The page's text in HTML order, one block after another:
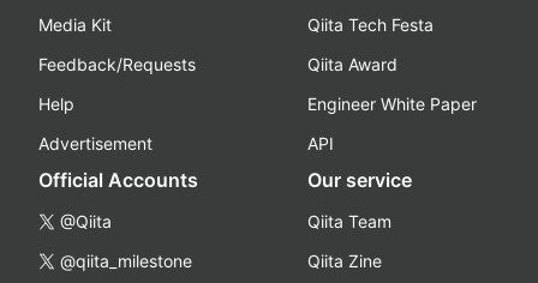
Media Kit
Feedback/Requests
Help
Advertisement
Qiita Tech Festa
Qiita Award
Engineer White Paper
API
Official Accounts
@Qiita
@qiita_milestone
Our service
Qiita Team
Qiita Zine